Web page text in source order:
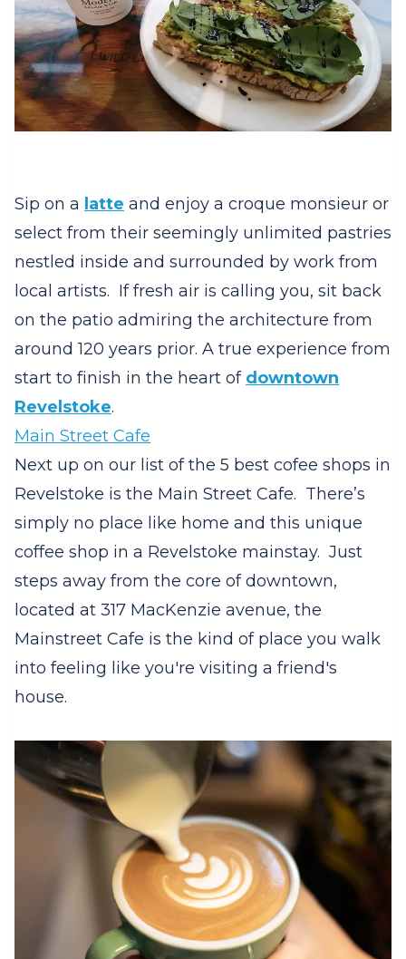
Sip on a latte and enjoy a croque monsieur or
select from their seemingly unlimited pastries
nestled inside and surrounded by work from
local artists. If fresh air is calling you, sit back
on the patio admiring the architecture from
around 120 years prior. A true experience from
start to finish in the heart of downtown
Revelstoke.
Main Street Cafe
Next up on our list of the 5 best cofee shops in
Revelstoke is the Main Street Cafe. There’s
simply no place like home and this unique
coffee shop in a Revelstoke mainstay. Just
steps away from the core of downtown,
located at 317 MacKenzie avenue, the
Mainstreet Cafe is the kind of place you walk
into feeling like you're visiting a friend's
house.